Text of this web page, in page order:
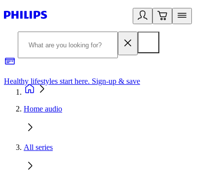
Healthy lifestyles start here. Sign-up & save
Home audio
All series